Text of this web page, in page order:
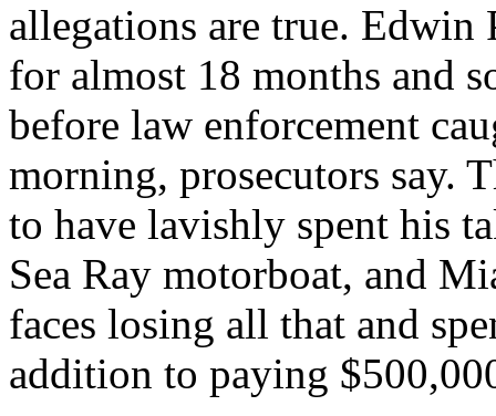
allegations are true. Edwin
for almost 18 months and
before law enforcement
morning, prosecutors say.
to have lavishly spent his
Sea Ray motorboat, and
faces losing all that and
addition to paying